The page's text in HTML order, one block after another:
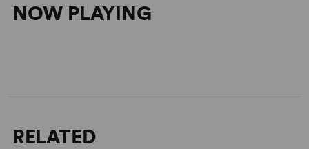
NOW PLAYING
RELATED